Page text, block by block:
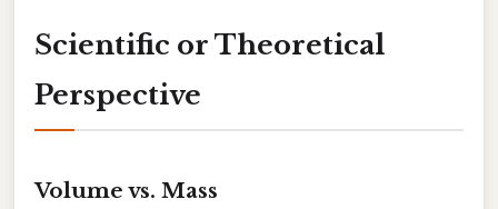
Scientific or Theoretical
Perspective
Volume vs. Mass